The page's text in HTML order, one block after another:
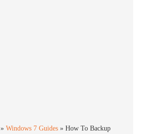
»Windows 7 Guides »How To Backup